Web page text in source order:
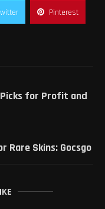
Pinterest
Picks for Profit and
Rare Skins: Gocsgo